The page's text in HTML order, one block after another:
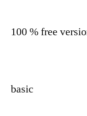
100 % free
basic